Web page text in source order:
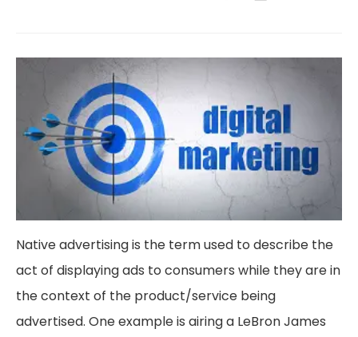
Native advertising is the term used to describe the
act of displaying ads to consumers while they are in
the context of the product/service being
advertised. One example is airing a LeBron James